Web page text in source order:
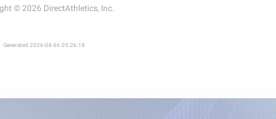
© 2026 DirectAthletics, Inc.
Generated 2026-08-06 05:26:18